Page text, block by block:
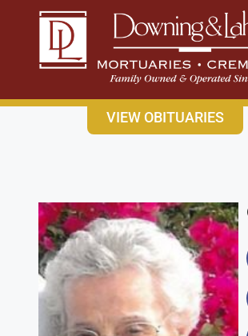
content
CONTACT USEAST: (316)
VIEW OBITUARIES